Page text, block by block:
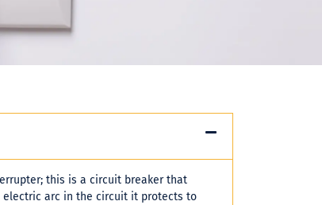
this is a circuit breaker that
arc in the circuit it protects to